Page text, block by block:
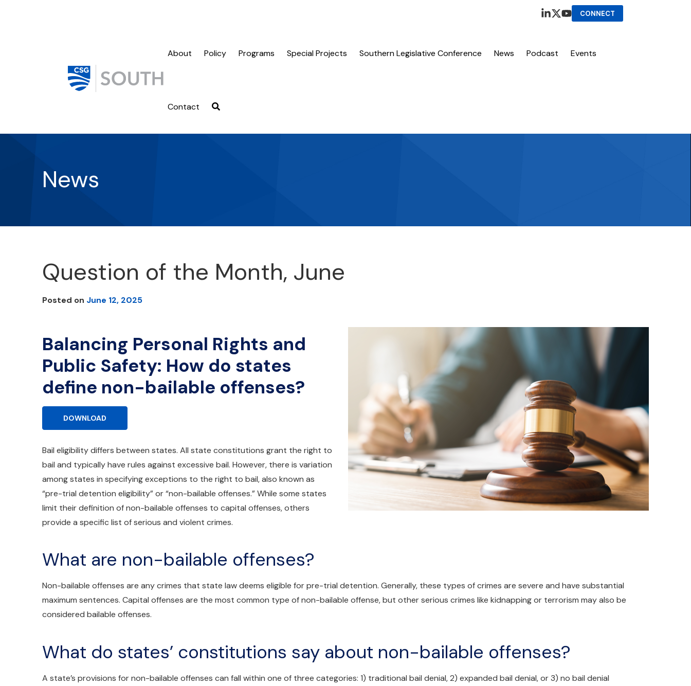
CONNECT
About Policy Programs Special Projects Southern Legislative Conference News Podcast Events
Contact
News
Question of the Month, June
Posted on June 12, 2025
Balancing Personal Rights and
Public Safety: How do states
define non-bailable offenses?
DOWNLOAD
Bail eligibility differs between states. All state constitutions grant the right to
bail and typically have rules against excessive bail. However, there is variation
among states in specifying exceptions to the right to bail, also known as
“pre-trial detention eligibility” or “non-bailable offenses.” While some states
limit their definition of non-bailable offenses to capital offenses, others
provide a specific list of serious and violent crimes.
What are non-bailable offenses?
Non-bailable offenses are any crimes that state law deems eligible for pre-trial detention. Generally, these types of crimes are severe and have substantial
maximum sentences. Capital offenses are the most common type of non-bailable offense, but other serious crimes like kidnapping or terrorism may also be
considered bailable offenses.
What do states’ constitutions say about non-bailable offenses?
A state’s provisions for non-bailable offenses can fall within one of three categories: 1) traditional bail denial, 2) expanded bail denial, or 3) no bail denial